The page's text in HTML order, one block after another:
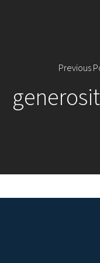
Previous